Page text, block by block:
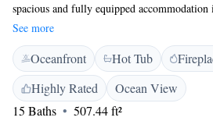
spacious and fully equipped
Facilities include a swimming pool with sun
is 8 km from the property. Free private
air-conditioned suites of Aeolis are equipped
TV and kitchen with fridge. The bathrooms
toiletries and hairdryer. Bed linen and a
The 24-hour concierge can help with car
See more
Oceanfront Hot Tub
Highly Rated
Ocean View
15 Baths
507.44 ft²